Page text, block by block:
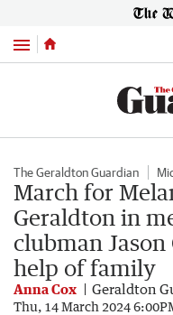
Menu
The Geraldton Guardian
March for
Geraldton in
clubman
help of family
Anna Cox Geraldton
Thu, 14 March 2024